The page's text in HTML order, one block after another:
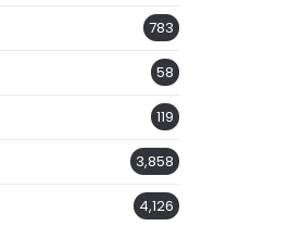
783
58
119
3,858
4,126